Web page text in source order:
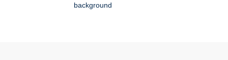
background